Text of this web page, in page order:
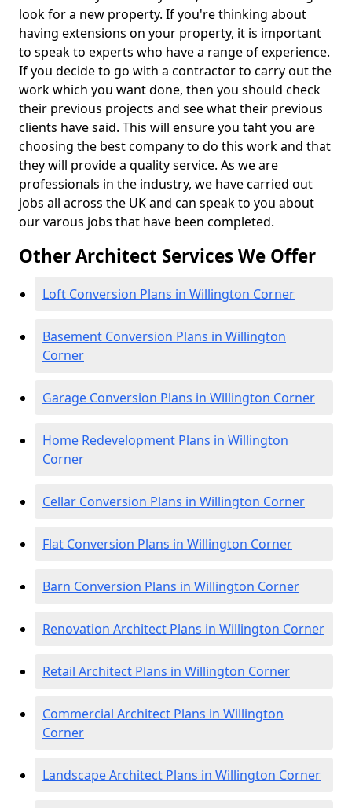
look for a new property. If you're thinking about
having extensions on your property, it is important
to speak to experts who have a range of experience.
If you decide to go with a contractor to carry out the
work which you want done, then you should check
their previous projects and see what their previous
clients have said. This will ensure you taht you are
choosing the best company to do this work and that
they will provide a quality service. As we are
professionals in the industry, we have carried out
jobs all across the UK and can speak to you about
our varous jobs that have been completed.
Other Architect Services We Offer
Loft Conversion Plans in Willington Corner
Basement Conversion Plans in Willington
Corner
Garage Conversion Plans in Willington Corner
Home Redevelopment Plans in Willington
Corner
Cellar Conversion Plans in Willington Corner
Flat Conversion Plans in Willington Corner
Barn Conversion Plans in Willington Corner
Renovation Architect Plans in Willington Corner
Retail Architect Plans in Willington Corner
Commercial Architect Plans in Willington
Corner
Landscape Architect Plans in Willington Corner